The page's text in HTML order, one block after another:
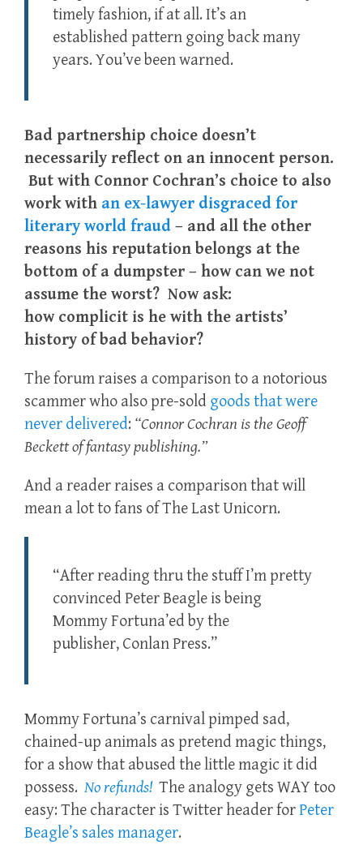
timely fashion, if at all. It’s an
established pattern going back many
years. You’ve been warned.
Bad partnership choice doesn’t
necessarily reflect on an innocent person.
But with Connor Cochran’s choice to also
work with an ex-lawyer disgraced for
literary world fraud – and all the other
reasons his reputation belongs at the
bottom of a dumpster – how can we not
assume the worst? Now ask:
how complicit is he with the artists’
history of bad behavior?
The forum raises a comparison to a notorious
scammer who also pre-sold goods that were
never delivered: “Connor Cochran is the Geoff
Beckett of fantasy publishing.”
And a reader raises a comparison that will
mean a lot to fans of The Last Unicorn.
“After reading thru the stuff I’m pretty
convinced Peter Beagle is being
Mommy Fortuna’ed by the
publisher, Conlan Press.”
Mommy Fortuna’s carnival pimped sad,
chained-up animals as pretend magic things,
for a show that abused the little magic it did
possess. No refunds! The analogy gets WAY too
easy: The character is Twitter header forPeter
Beagle’s sales manager.